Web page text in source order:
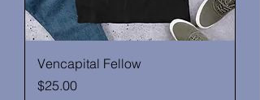
Vencapital Fellow
Price
$25.00